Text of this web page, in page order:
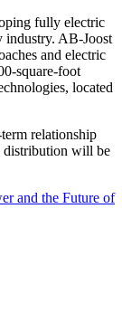
fully electric
industry. AB-Joost
and electric
square-foot
located
relationship
distribution will be
and the Future of